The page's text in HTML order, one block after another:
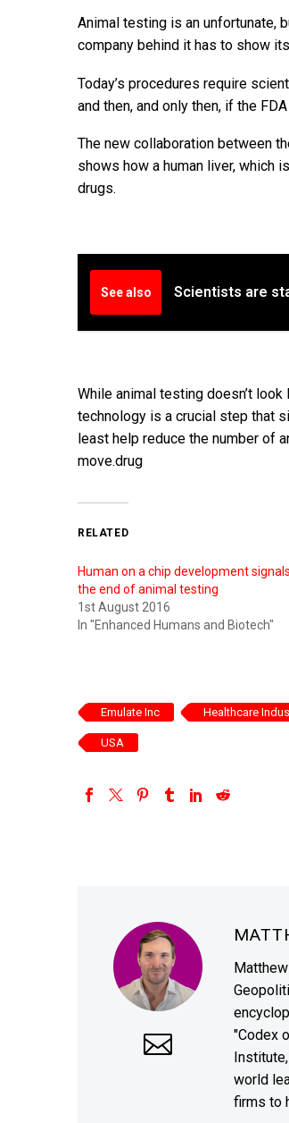
Animal testing is an unfortunate,
company behind it has to show
Today’s procedures require
and then, and only then, if the
The new collaboration between
shows how a human liver, which
drugs.
See also Scientists are
While animal testing doesn’t
technology is a crucial step that
least help reduce the number of
move.drug
RELATED
Human on a chip development signals
the end of animal testing
1st August 2016
In "Enhanced Humans and Biotech"
Emulate Inc Healthcare
USA
"Codex
world
firms to